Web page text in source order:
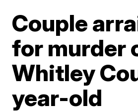
Couple
for murder
Whitley
year-old